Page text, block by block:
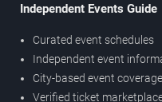
Independent Events Guide
Curated event schedules
Independent event
City-based event coverage
Verified ticket